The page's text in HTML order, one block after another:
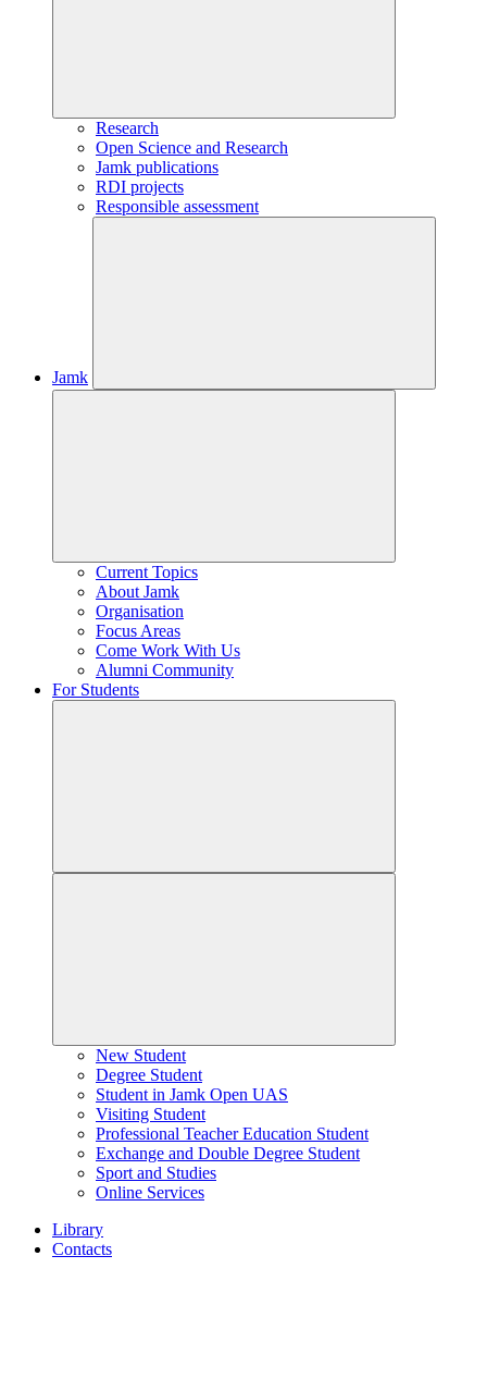
Research
Open Science and Research
Jamk publications
RDI projects
Responsible assessment
Jamk
Current Topics
About Jamk
Organisation
Focus Areas
Come Work With Us
Alumni Community
For Students
New Student
Degree Student
Student in Jamk Open UAS
Visiting Student
Professional Teacher Education Student
Exchange and Double Degree Student
Sport and Studies
Online Services
Library
Contacts